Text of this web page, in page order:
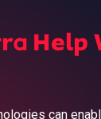
Help
can